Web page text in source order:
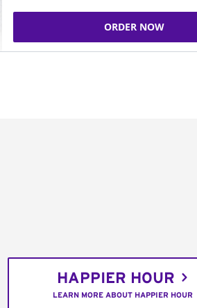
ORDER NOW
HAPPIER HOUR
LEARN MORE ABOUT HAPPIER HOUR